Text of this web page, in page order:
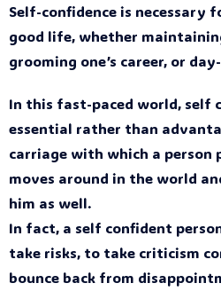
Self-confidence is necessary
good life, whether
grooming one’s career, or
In this fast-paced world, self
essential rather than
carriage with which a person
moves around in the world
him as well.
In fact, a self confident
take risks, to take criticism
bounce back from